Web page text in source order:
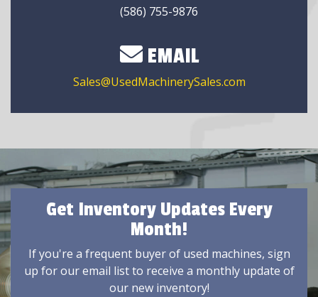
(586) 755-9876
EMAIL
Sales@UsedMachinerySales.com
Get Inventory Updates Every
Month!
If you're a frequent buyer of used machines, sign
up for our email list to receive a monthly update of
our new inventory!